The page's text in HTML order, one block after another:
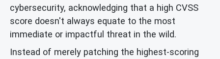
cybersecurity, acknowledging that a high CVSS
score doesn't always equate to the most
immediate or impactful threat in the wild.
Instead of merely patching the highest-scoring